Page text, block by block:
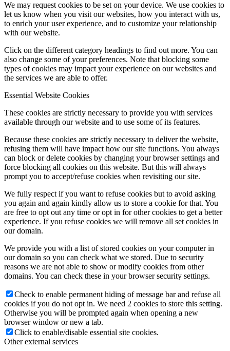
We may request cookies to be set on your device. We use cookies to
let us know when you visit our websites, how you interact with us,
to enrich your user experience, and to customize your relationship
with our website.
Click on the different category headings to find out more. You can
also change some of your preferences. Note that blocking some
types of cookies may impact your experience on our websites and
the services we are able to offer.
Essential Website Cookies
These cookies are strictly necessary to provide you with services
available through our website and to use some of its features.
Because these cookies are strictly necessary to deliver the website,
refusing them will have impact how our site functions. You always
can block or delete cookies by changing your browser settings and
force blocking all cookies on this website. But this will always
prompt you to accept/refuse cookies when revisiting our site.
We fully respect if you want to refuse cookies but to avoid asking
you again and again kindly allow us to store a cookie for that. You
are free to opt out any time or opt in for other cookies to get a better
experience. If you refuse cookies we will remove all set cookies in
our domain.
We provide you with a list of stored cookies on your computer in
our domain so you can check what we stored. Due to security
reasons we are not able to show or modify cookies from other
domains. You can check these in your browser security settings.
Check to enable permanent hiding of message bar and refuse all
cookies if you do not opt in. We need 2 cookies to store this setting.
Otherwise you will be prompted again when opening a new
browser window or new a tab.
Click to enable/disable essential site cookies.
Other external services